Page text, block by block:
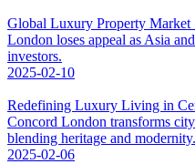
Global Luxury Property Market
London loses appeal as Asia
investors.
2025-02-10
Redefining Luxury Living in
Concord London transforms
blending heritage and modernity.
2025-02-06